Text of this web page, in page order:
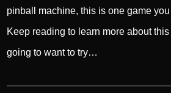
pinball machine, this is one game
Keep reading to learn more about
going to want to try…